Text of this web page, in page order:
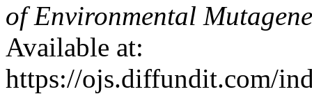
of Environmental
Available at:
https://ojs.diffundit.com/